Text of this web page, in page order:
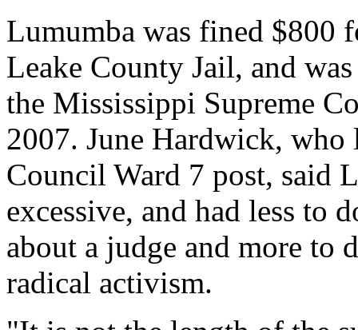
Lumumba was fined $800
Leake County Jail, and
the Mississippi Supreme
2007. June Hardwick,
Council Ward 7 post, said
excessive, and had less to
about a judge and more to
radical activism.